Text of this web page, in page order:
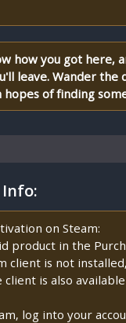
how you got here,
leave. Wander the
hopes of finding
on Steam:
product in the
client is not
is also
log into your